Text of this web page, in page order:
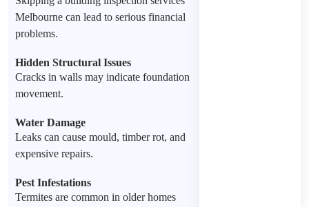
Melbourne can lead to serious financial
problems.
Hidden Structural Issues
Cracks in walls may indicate foundation
movement.
Water Damage
Leaks can cause mould, timber rot, and
expensive repairs.
Pest Infestations
Termites are common in older homes